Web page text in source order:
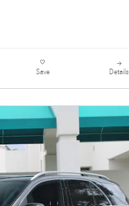
Save Details